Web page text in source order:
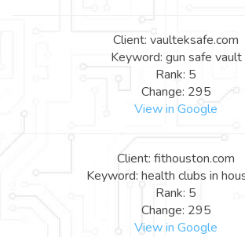
Client: vaulteksafe.com
Keyword: gun safe vault
Rank: 5
Change: 295
View in Google
Client: fithouston.com
Keyword: health clubs in
Rank: 5
Change: 295
View in Google